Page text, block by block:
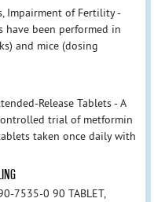
Impairment of Fertility -
have been performed in
and mice (dosing
Release Tablets - A
trial of metformin
taken once daily with
7535-0 90 TABLET,